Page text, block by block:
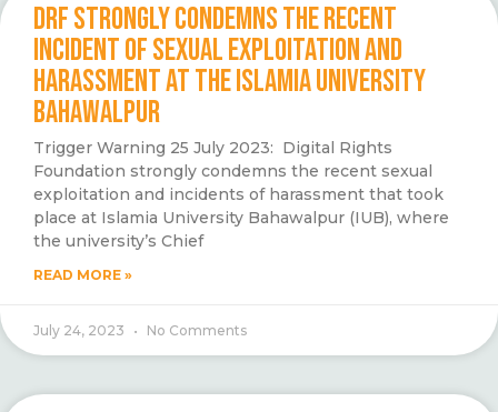
DRF STRONGLY CONDEMNS THE RECENT
INCIDENT OF SEXUAL EXPLOITATION AND
HARASSMENT AT THE ISLAMIA UNIVERSITY
BAHAWALPUR
Trigger Warning 25 July 2023: Digital Rights
Foundation strongly condemns the recent sexual
exploitation and incidents of harassment that took
place at Islamia University Bahawalpur (IUB), where
the university’s Chief
READ MORE »
July 24, 2023 No Comments